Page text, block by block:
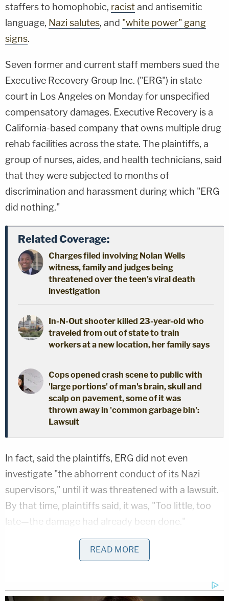
staffers to homophobic, racistand antisemitic
language, Nazi salutes, and "white power" gang
signs.
Seven former and current staff members sued the
Executive Recovery Group Inc. ("ERG") in state
court in Los Angeles on Monday for unspecified
compensatory damages. Executive Recovery is a
California-based company that owns multiple drug
rehab facilities across the state. The plaintiffs, a
group of nurses, aides, and health technicians, said
that they were subjected to months of
discrimination and harassment during which "ERG
did nothing."
Related Coverage:
Charges filed involving Nolan Wells
witness, family and judges being
threatened over the teen's viral death
investigation
In-N-Out shooter killed 23-year-old who
traveled from out of state to train
workers at a new location, her family says
Cops opened crash scene to public with
'large portions' of man's brain, skull and
scalp on pavement, some of it was
thrown away in 'common garbage bin':
Lawsuit
In fact, said the plaintiffs, ERG did not even
investigate "the abhorrent conduct of its Nazi
supervisors," until it was threatened with a lawsuit.
By that time, plaintiffs said, it was, "Too little, too
late—the damage had already been done."
According to the complaint, Erin Thorley, a white
woman, was hired as the center's executive
director in July. "Almost immediately," Thorley fired
two mangers who were Hispanic, and hired Penny
READ MORE